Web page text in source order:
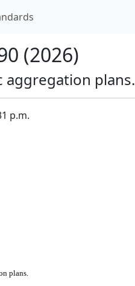
(2026)
aggregation plans.
p.m.
plans.